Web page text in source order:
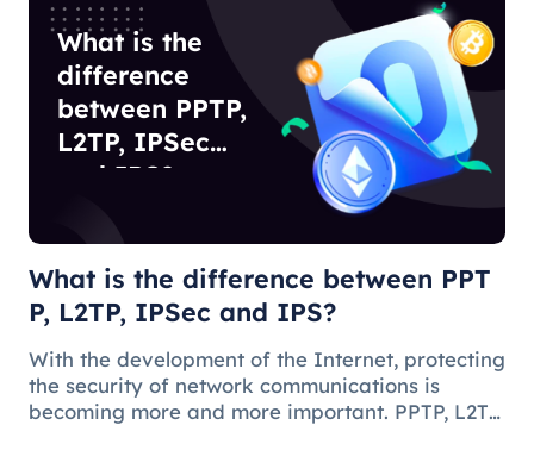
What is the
difference
between PPTP,
L2TP, IPSec
and IPS?
What is the difference between PPT
P, L2TP, IPSec and IPS?
With the development of the Internet, protecting
the security of network communications is
becoming more and more important. PPTP, L2TP,